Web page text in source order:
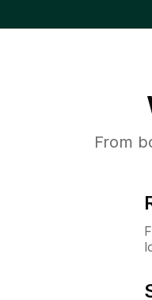
From